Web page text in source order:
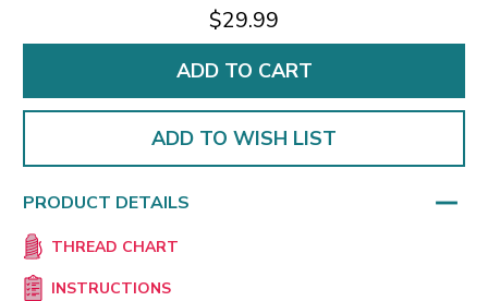
$29.99
ADD TO WISH LIST
PRODUCT DETAILS
THREAD CHART
INSTRUCTIONS